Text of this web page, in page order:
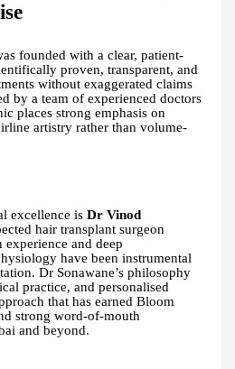
founded with a clear, patient-
proven, transparent, and
without exaggerated claims
by a team of experienced doctors
places strong emphasis on
artistry rather than volume-
excellence is Dr Vinod
hair transplant surgeon
experience and deep
have been instrumental
Dr Sonawane’s philosophy
practice, and personalised
that has earned Bloom
strong word-of-mouth
and beyond.